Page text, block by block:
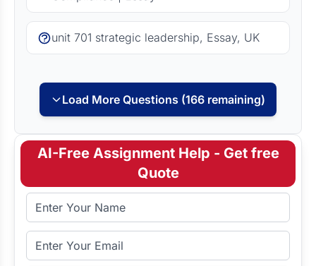
unit 701 strategic leadership, Essay, UK
Load More Questions (166 remaining)
AI-Free Assignment Help - Get free
Quote
Full Name
Email Address